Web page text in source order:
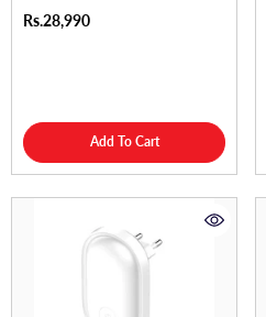
Rs.28,990
Add To Cart